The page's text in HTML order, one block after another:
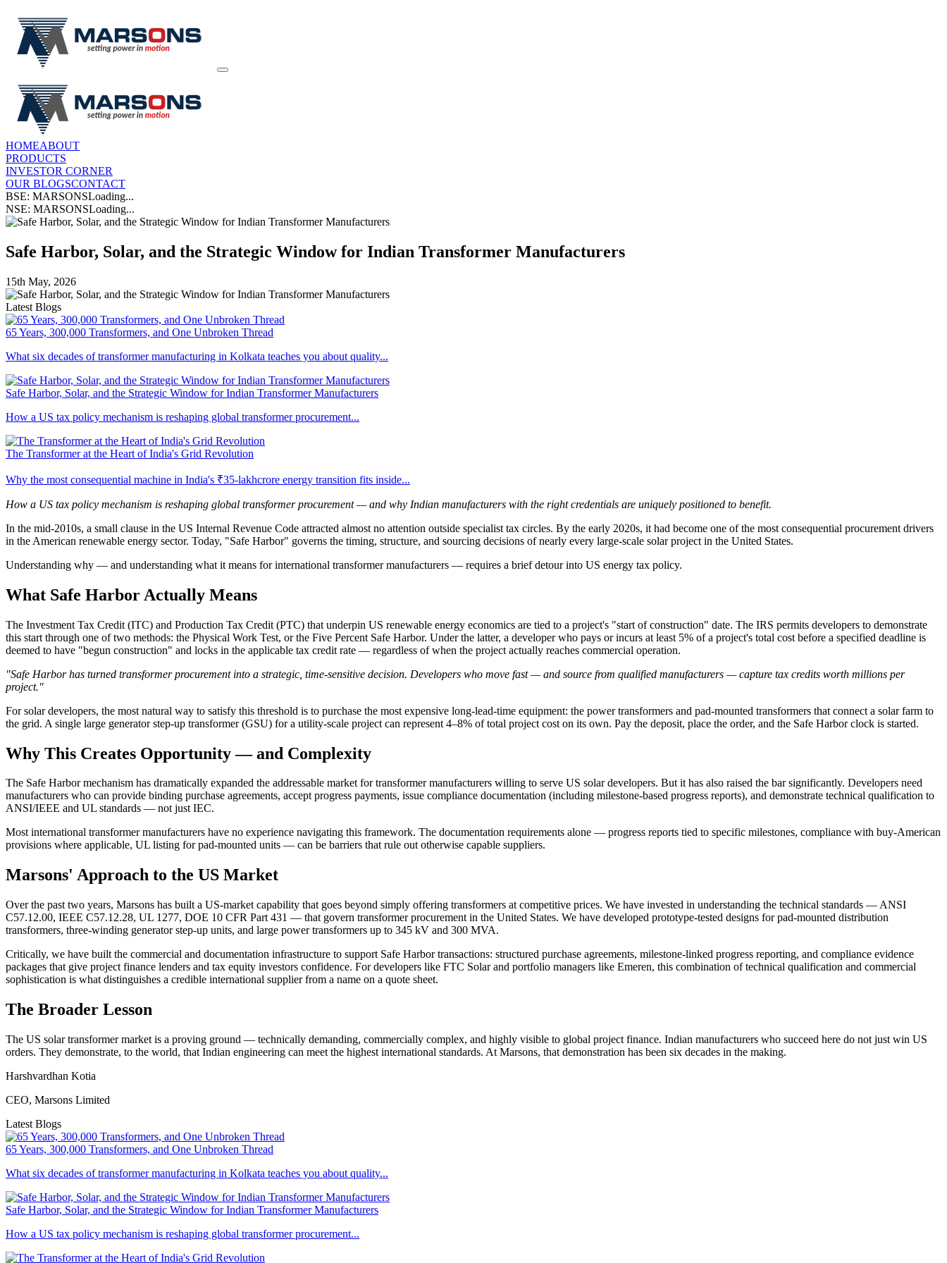
HOMEABOUT
PRODUCTS
INVESTOR CORNER
OUR BLOGSCONTACT
BSE: MARSONSLoading...
NSE: MARSONSLoading...
Safe Harbor, Solar, and the Strategic Window for Indian Transformer Manufacturers
15th May, 2026
Latest Blogs
65 Years, 300,000 Transformers, and One Unbroken Thread
What six decades of transformer manufacturing in Kolkata teaches you about quality...
Safe Harbor, Solar, and the Strategic Window for Indian Transformer Manufacturers
How a US tax policy mechanism is reshaping global transformer procurement...
The Transformer at the Heart of India's Grid Revolution
Why the most consequential machine in India's ₹35-lakhcrore energy transition fits inside...
How a US tax policy mechanism is reshaping global transformer procurement — and why Indian manufacturers with the right credentials are uniquely positioned to benefit.
In the mid-2010s, a small clause in the US Internal Revenue Code attracted almost no attention outside specialist tax circles. By the early 2020s, it had become one of the most consequential procurement drivers
in the American renewable energy sector. Today, "Safe Harbor" governs the timing, structure, and sourcing decisions of nearly every large-scale solar project in the United States.
Understanding why — and understanding what it means for international transformer manufacturers — requires a brief detour into US energy tax policy.
What Safe Harbor Actually Means
The Investment Tax Credit (ITC) and Production Tax Credit (PTC) that underpin US renewable energy economics are tied to a project's "start of construction" date. The IRS permits developers to demonstrate
this start through one of two methods: the Physical Work Test, or the Five Percent Safe Harbor. Under the latter, a developer who pays or incurs at least 5% of a project's total cost before a specified deadline is
deemed to have "begun construction" and locks in the applicable tax credit rate — regardless of when the project actually reaches commercial operation.
"Safe Harbor has turned transformer procurement into a strategic, time-sensitive decision. Developers who move fast — and source from qualified manufacturers — capture tax credits worth millions per
project."
For solar developers, the most natural way to satisfy this threshold is to purchase the most expensive long-lead-time equipment: the power transformers and pad-mounted transformers that connect a solar farm to
the grid. A single large generator step-up transformer (GSU) for a utility-scale project can represent 4–8% of total project cost on its own. Pay the deposit, place the order, and the Safe Harbor clock is started.
Why This Creates Opportunity — and Complexity
The Safe Harbor mechanism has dramatically expanded the addressable market for transformer manufacturers willing to serve US solar developers. But it has also raised the bar significantly. Developers need
manufacturers who can provide binding purchase agreements, accept progress payments, issue compliance documentation (including milestone-based progress reports), and demonstrate technical qualification to
ANSI/IEEE and UL standards — not just IEC.
Most international transformer manufacturers have no experience navigating this framework. The documentation requirements alone — progress reports tied to specific milestones, compliance with buy-American
provisions where applicable, UL listing for pad-mounted units — can be barriers that rule out otherwise capable suppliers.
Marsons' Approach to the US Market
Over the past two years, Marsons has built a US-market capability that goes beyond simply offering transformers at competitive prices. We have invested in understanding the technical standards — ANSI
C57.12.00, IEEE C57.12.28, UL 1277, DOE 10 CFR Part 431 — that govern transformer procurement in the United States. We have developed prototype-tested designs for pad-mounted distribution
transformers, three-winding generator step-up units, and large power transformers up to 345 kV and 300 MVA.
Critically, we have built the commercial and documentation infrastructure to support Safe Harbor transactions: structured purchase agreements, milestone-linked progress reporting, and compliance evidence
packages that give project finance lenders and tax equity investors confidence. For developers like FTC Solar and portfolio managers like Emeren, this combination of technical qualification and commercial
sophistication is what distinguishes a credible international supplier from a name on a quote sheet.
The Broader Lesson
The US solar transformer market is a proving ground — technically demanding, commercially complex, and highly visible to global project finance. Indian manufacturers who succeed here do not just win US
orders. They demonstrate, to the world, that Indian engineering can meet the highest international standards. At Marsons, that demonstration has been six decades in the making.
Harshvardhan Kotia
CEO, Marsons Limited
Latest Blogs
65 Years, 300,000 Transformers, and One Unbroken Thread
What six decades of transformer manufacturing in Kolkata teaches you about quality...
Safe Harbor, Solar, and the Strategic Window for Indian Transformer Manufacturers
How a US tax policy mechanism is reshaping global transformer procurement...